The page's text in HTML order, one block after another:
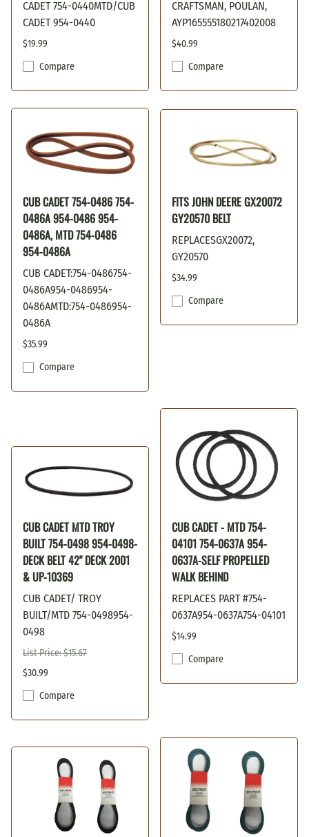
CADET 754-0440MTD/CUB
CADET 954-0440
$19.99
Compare
CRAFTSMAN, POULAN,
AYP165555180217402008
$40.99
Compare
CUB CADET 754-0486 754-
0486A 954-0486 954-
0486A, MTD 754-0486
954-0486A
CUB CADET:754-0486754-
0486A954-0486954-
0486AMTD:754-0486954-
0486A
$35.99
Compare
FITS JOHN DEERE GX20072
GY20570 BELT
REPLACESGX20072,
GY20570
$34.99
Compare
CUB CADET MTD TROY
BUILT 754-0498 954-0498-
DECK BELT 42" DECK 2001
& UP-10369
CUB CADET/ TROY
BUILT/MTD 754-0498954-
0498
List Price: $15.67
$30.99
Compare
CUB CADET - MTD 754-
04101 754-0637A 954-
0637A-SELF PROPELLED
WALK BEHIND
REPLACES PART #754-
0637A954-0637A754-04101
$14.99
Compare